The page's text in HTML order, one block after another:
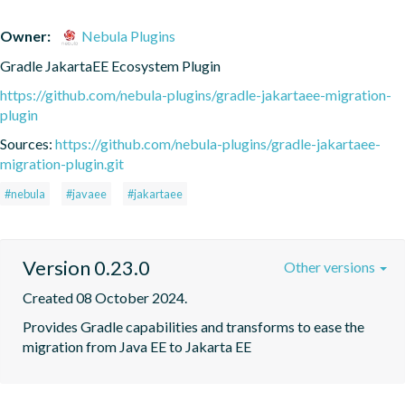
Owner:
Nebula Plugins
Gradle JakartaEE Ecosystem Plugin
https://github.com/nebula-plugins/gradle-jakartaee-migration-
plugin
Sources: https://github.com/nebula-plugins/gradle-jakartaee-
migration-plugin.git
#nebula #javaee #jakartaee
Version 0.23.0
Created 08 October 2024.
Provides Gradle capabilities and transforms to ease the
migration from Java EE to Jakarta EE
Other versions